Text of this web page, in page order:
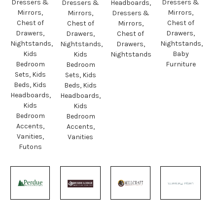
Dressers &
Mirrors,
Chest of
Drawers,
Nightstands,
Kids
Bedroom
Sets, Kids
Beds, Kids
Headboards,
Kids
Bedroom
Accents,
Vanities,
Futons
Dressers &
Mirrors,
Chest of
Drawers,
Nightstands,
Kids
Bedroom
Sets, Kids
Beds, Kids
Headboards,
Kids
Bedroom
Accents,
Vanities
Headboards,
Dressers &
Mirrors,
Chest of
Drawers,
Nightstands
Dressers &
Mirrors,
Chest of
Drawers,
Nightstands,
Baby
Furniture